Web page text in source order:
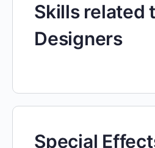
Skills related
Designers
Special